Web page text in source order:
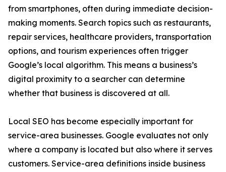
from smartphones, often during immediate decision-
making moments. Search topics such as restaurants,
repair services, healthcare providers, transportation
options, and tourism experiences often trigger
Google’s local algorithm. This means a business’s
digital proximity to a searcher can determine
whether that business is discovered at all.
Local SEO has become especially important for
service-area businesses. Google evaluates not only
where a company is located but also where it serves
customers. Service-area definitions inside business